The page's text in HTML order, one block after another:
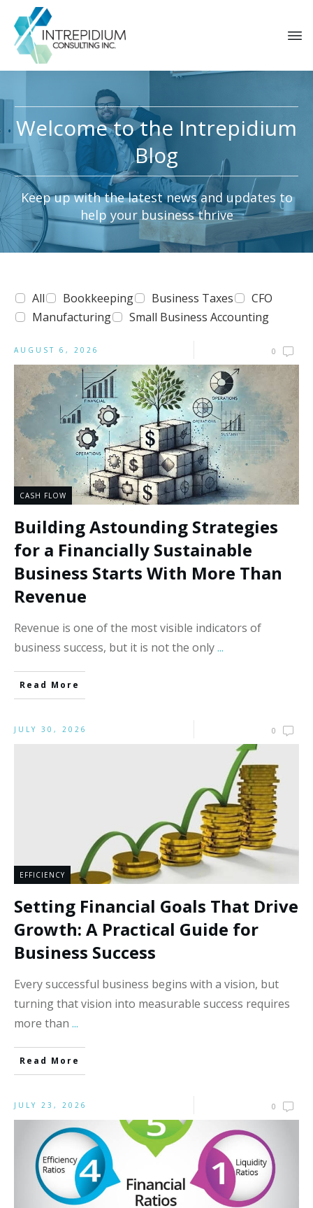
Welcome to the Intrepidium
Blog
Keep up with the latest news and updates to
help your business thrive
All Bookkeeping Business Taxes
CFO
Manufacturing
Small Business Accounting
AUGUST 6, 2026 0
CASH FLOW
Building Astounding Strategies
for a Financially Sustainable
Business Starts With More Than
Revenue
Revenue is one of the most visible indicators of
business success, but it is not the only...
Read More
JULY 30, 2026 0
EFFICIENCY
Setting Financial Goals That Drive
Growth: A Practical Guide for
Business Success
Every successful business begins with a vision, but
turning that vision into measurable success requires
more than ...
Read More
JULY 23, 2026 0